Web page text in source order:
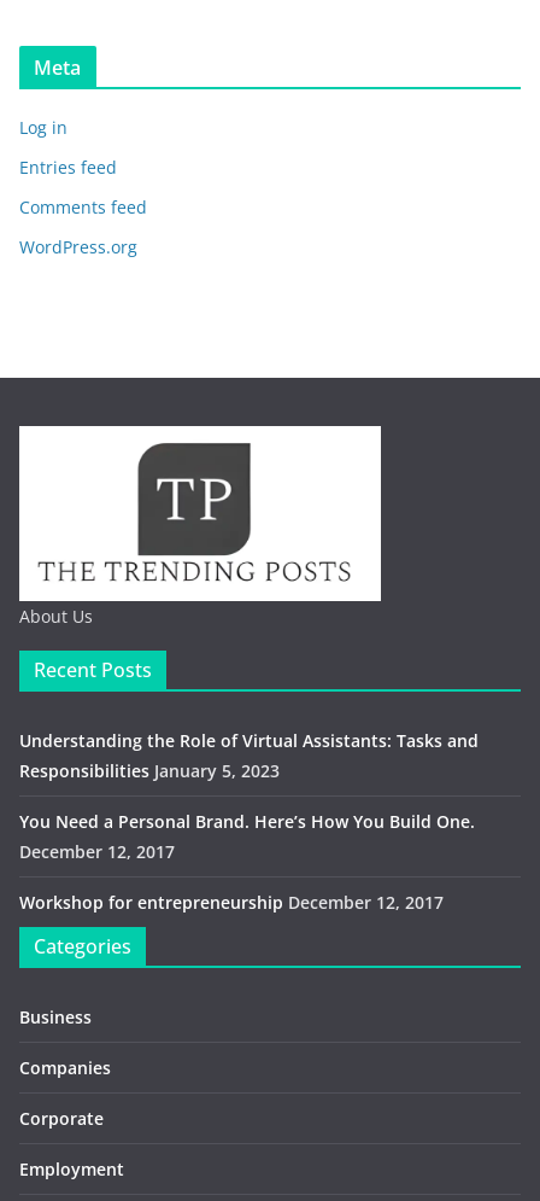
Meta
Log in
Entries feed
Comments feed
WordPress.org
About Us
Recent Posts
Understanding the Role of Virtual Assistants: Tasks and
Responsibilities January 5, 2023
You Need a Personal Brand. Here’s How You Build One.
December 12, 2017
Workshop for entrepreneurship December 12, 2017
Categories
Business
Companies
Corporate
Employment